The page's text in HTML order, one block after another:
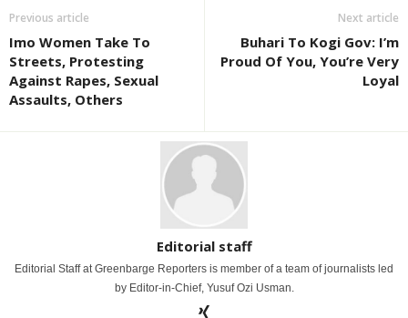
Previous article
Imo Women Take To
Streets, Protesting
Against Rapes, Sexual
Assaults, Others
Next article
Buhari To Kogi Gov: I’m
Proud Of You, You’re Very
Loyal
Editorial staff
Editorial Staff at Greenbarge Reporters is member of a team of journalists led
by Editor-in-Chief, Yusuf Ozi Usman.